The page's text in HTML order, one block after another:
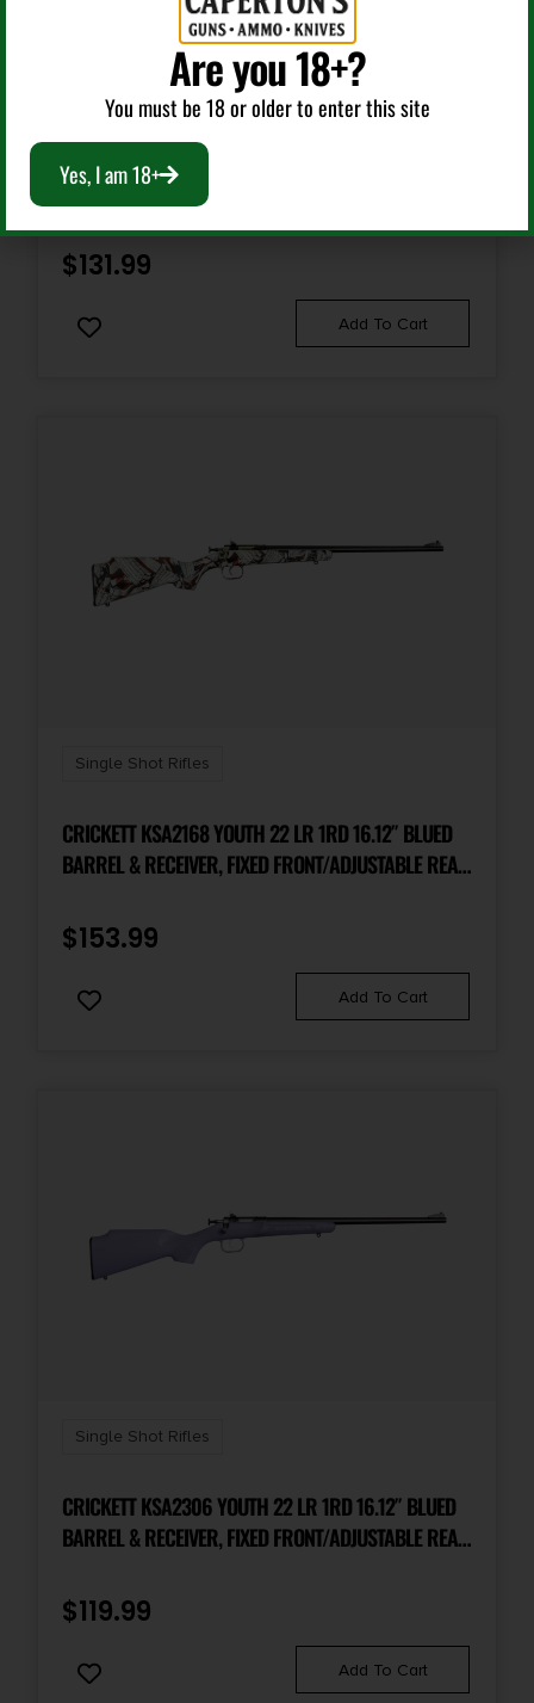
Single Shot Rifles
CRICKETT 22 YOUTH SGL S PINK SYN/SS
$131.99
Add To Cart
Single Shot Rifles
CRICKETT KSA2168 YOUTH 22 LR 1RD 16.12″ BLUED
BARREL & RECEIVER, FIXED FRONT/ADJUSTABLE REAR
SYNTHETIC STOCK W/11.5″ LOP, REBOUNDING FIRING
PIN SAFETY
$153.99
Add To Cart
Single Shot Rifles
CRICKETT KSA2306 YOUTH 22 LR 1RD 16.12″ BLUED
BARREL & RECEIVER, FIXED FRONT/ADJUSTABLE REAR
REBOUNDING FIRING PIN SAFETY
$119.99
Add To Cart
Are you 18+?
You must be 18 or older to enter this site
Yes, I am 18+